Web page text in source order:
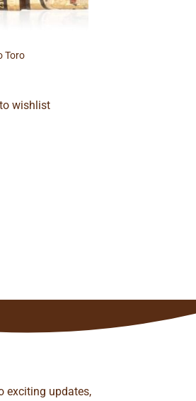
Toro
wishlist
exciting updates,